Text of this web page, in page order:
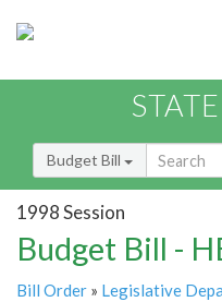
Budget Bill
1998 Session
Budget Bill -
Bill Order » Legislative